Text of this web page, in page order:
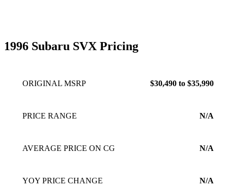
1996 Subaru SVX Pricing
ORIGINAL MSRP $30,490 to $35,990
PRICE RANGE N/A
AVERAGE PRICE ON CG N/A
YOY PRICE CHANGE N/A